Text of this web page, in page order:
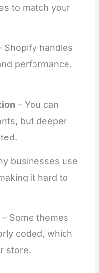
to match your
Shopify handles
performance.
– You can
but deeper
businesses use
it hard to
– Some themes
coded, which
store.